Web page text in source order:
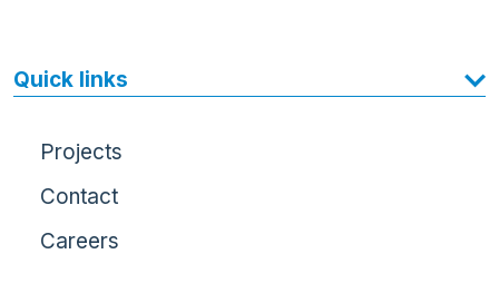
Quick links
Projects
Contact
Careers